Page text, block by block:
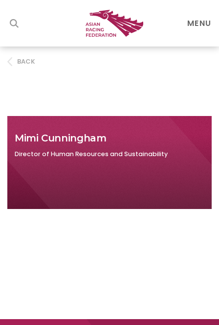
MENU
BACK
Mimi Cunningham
Director of Human Resources and Sustainability